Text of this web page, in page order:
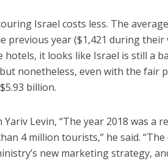
Israel costs less. The
previous year ($1,421 during their
it looks like Israel is still a
nonetheless, even with the fair
billion.
Levin, “The year 2018 was a
4 million tourists,” he said.
new marketing strategy,